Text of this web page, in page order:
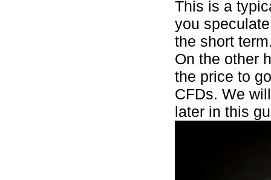
This is a
you
the short
On the other
the price to
CFDs. We
later in this